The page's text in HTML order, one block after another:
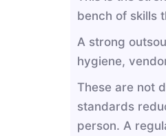
bench of skills
A strong
hygiene,
These are not
standards
person. A